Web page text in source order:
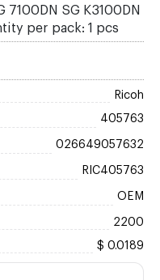
7100DN SG K3100DN
per pack: 1 pcs
Ricoh
405763
026649057632
RIC405763
OEM
2200
$ 0.0189